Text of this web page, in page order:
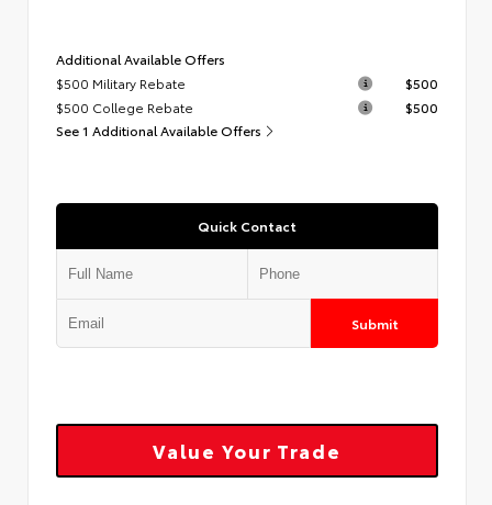
Additional Available Offers
$500 Military Rebate
$500
$500 College Rebate
$500
See 1 Additional Available Offers
Quick Contact
Submit
Value Your Trade